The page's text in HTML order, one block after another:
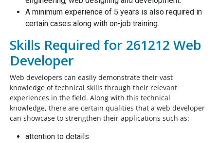
A minimum experience of 5 years is also required in
certain cases along with on-job training.
Skills Required for 261212 Web
Developer
Web developers can easily demonstrate their vast
knowledge of technical skills through their relevant
experiences in the field. Along with this technical
knowledge, there are certain qualities that a web developer
can showcase to strengthen their applications such as:
attention to details